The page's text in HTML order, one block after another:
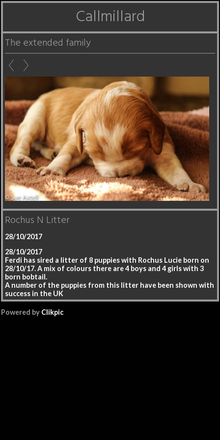
Callmillard
The extended family
Rochus N Litter
28/10/2017
28/10/2017
Ferdi has sired a litter of 8 puppies with Rochus Lucie born on
28/10/17. A mix of colours there are 4 boys and 4 girls with 3
born bobtail.
A number of the puppies from this litter have been shown with
success in the UK
Powered by Clikpic